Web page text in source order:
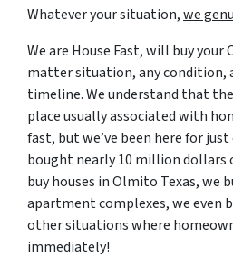
Whatever your situation,we
We are House Fast, will buy
matter situation, any condition,
timeline. We understand that
place usually associated with
fast, but we’ve been here for just
bought nearly 10 million dollars
buy houses in Olmito Texas, we
apartment complexes, we even
other situations where
immediately!